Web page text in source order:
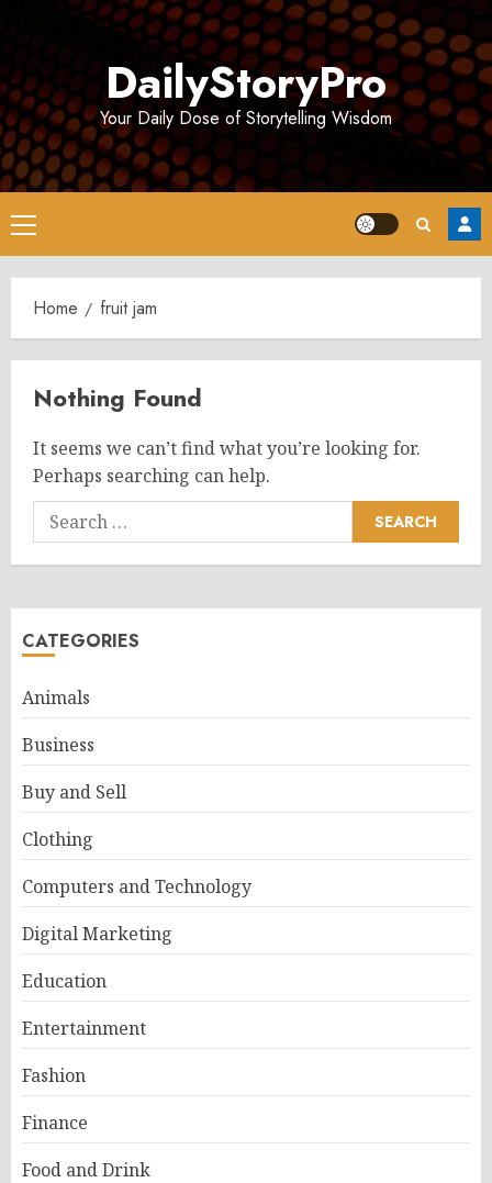
DailyStoryPro
Your Daily Dose of Storytelling Wisdom
Primary
Menu
Home fruit jam
Nothing Found
It seems we can’t find what you’re looking for.
Perhaps searching can help.
Search
for:
CATEGORIES
Animals
Business
Buy and Sell
Clothing
Computers and Technology
Digital Marketing
Education
Entertainment
Fashion
Finance
Food and Drink